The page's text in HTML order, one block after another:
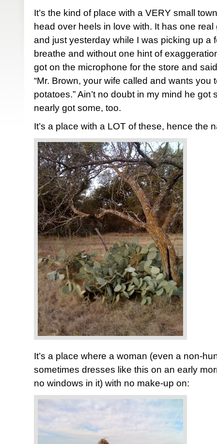
It’s the kind of place with a VERY small
head over heels in love with. It has one real
and just yesterday while I was picking up a
breathe and without one hint of
got on the microphone for the store and
“Mr. Brown, your wife called and wants you
potatoes.” Ain’t no doubt in my mind he
nearly got some, too.
It’s a place with a LOT of these, hence the
It’s a place where a woman (even a non-
sometimes dresses like this on an early
no windows in it) with no make-up on: